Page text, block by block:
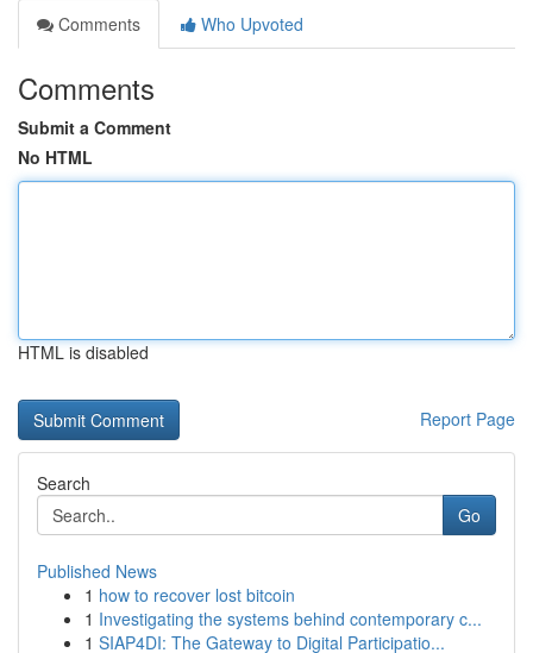
Comments
Who Upvoted
Comments
Submit a Comment
No HTML
HTML is disabled
Report Page
Search
Go
Published News
1 how to recover lost bitcoin
1 Investigating the systems behind contemporary c...
1 SIAP4DI: The Gateway to Digital Participatio...